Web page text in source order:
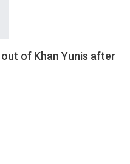
of Khan Yunis after